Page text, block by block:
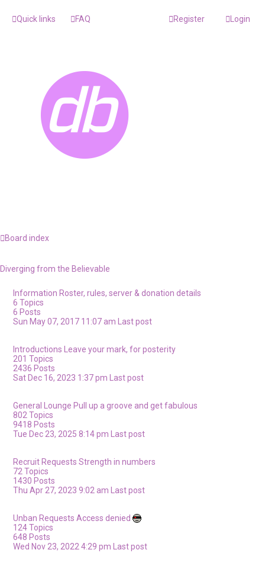
Quick links FAQ Login
Register
Board index
Diverging from the Believable
Information Roster, rules, server & donation details
6 Topics
6 Posts
Sun May 07, 2017 11:07 am
Last post
Introductions
Leave your mark, for posterity
201 Topics
2436 Posts
Sat Dec 16, 2023 1:37 pm
Last post
General Lounge Pull up a groove and get fabulous
802 Topics
9418 Posts
Tue Dec 23, 2025 8:14 pm
Last post
Recruit Requests Strength in numbers
72 Topics
1430 Posts
Thu Apr 27, 2023 9:02 am
Last post
Unban Requests Access denied
124Topics
648 Posts
Wed Nov 23, 2022 4:29 pm
Last post